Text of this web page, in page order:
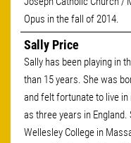
Opus in the fall of 2014.
Sally Price
Sally has been playing in
than 15 years. She was
and felt fortunate to live
as three years in
Wellesley College in